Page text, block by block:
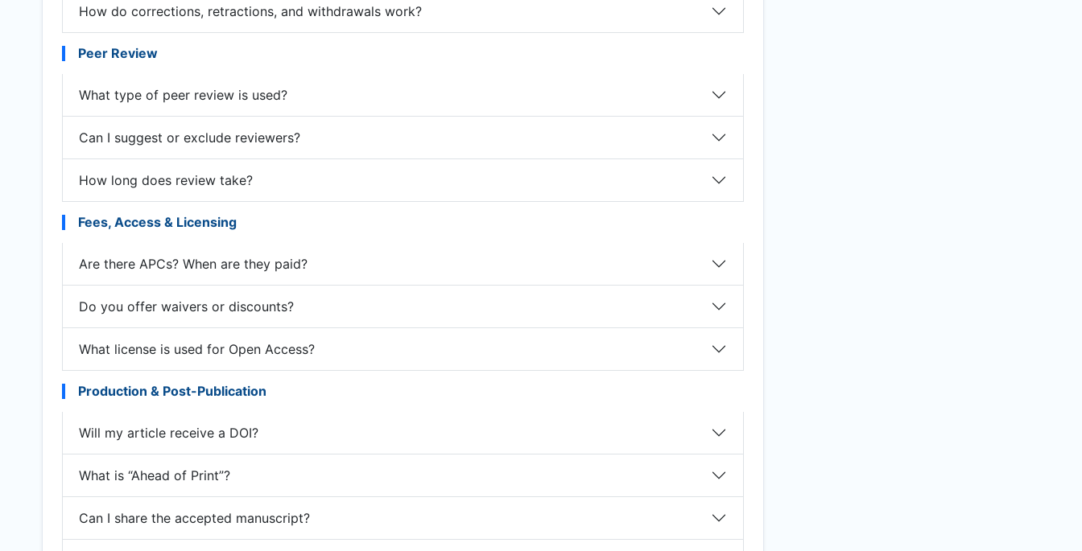
How do corrections, retractions, and withdrawals work?
Peer Review
What type of peer review is used?
Can I suggest or exclude reviewers?
How long does review take?
Fees, Access & Licensing
Are there APCs? When are they paid?
Do you offer waivers or discounts?
What license is used for Open Access?
Production & Post-Publication
Will my article receive a DOI?
What is “Ahead of Print”?
Can I share the accepted manuscript?